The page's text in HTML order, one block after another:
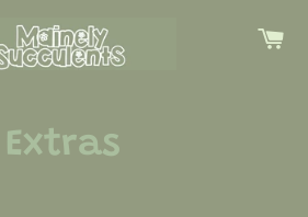
Extras